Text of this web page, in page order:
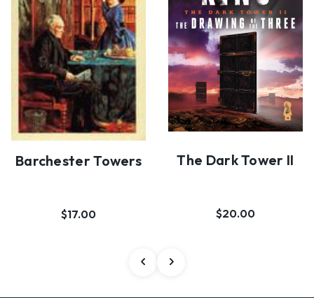
Barchester Towers
$17.00
The Dark Tower II
$20.00